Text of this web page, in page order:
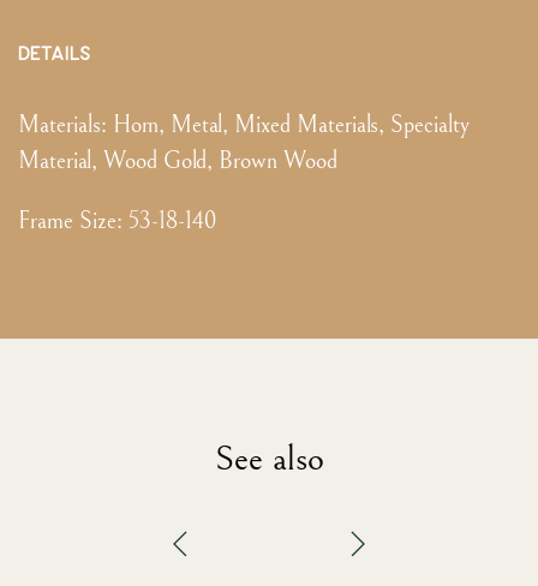
DETAILS
Materials: Horn, Metal, Mixed Materials, Specialty
Material, Wood Gold, Brown Wood
Frame Size: 53-18-140
See also